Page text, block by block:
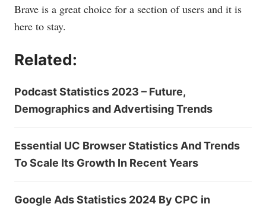
Brave is a great choice for a section of users and it is
here to stay.
Related:
Podcast Statistics 2023 – Future,
Demographics and Advertising Trends
Essential UC Browser Statistics And Trends
To Scale Its Growth In Recent Years
Google Ads Statistics 2024 By CPC in